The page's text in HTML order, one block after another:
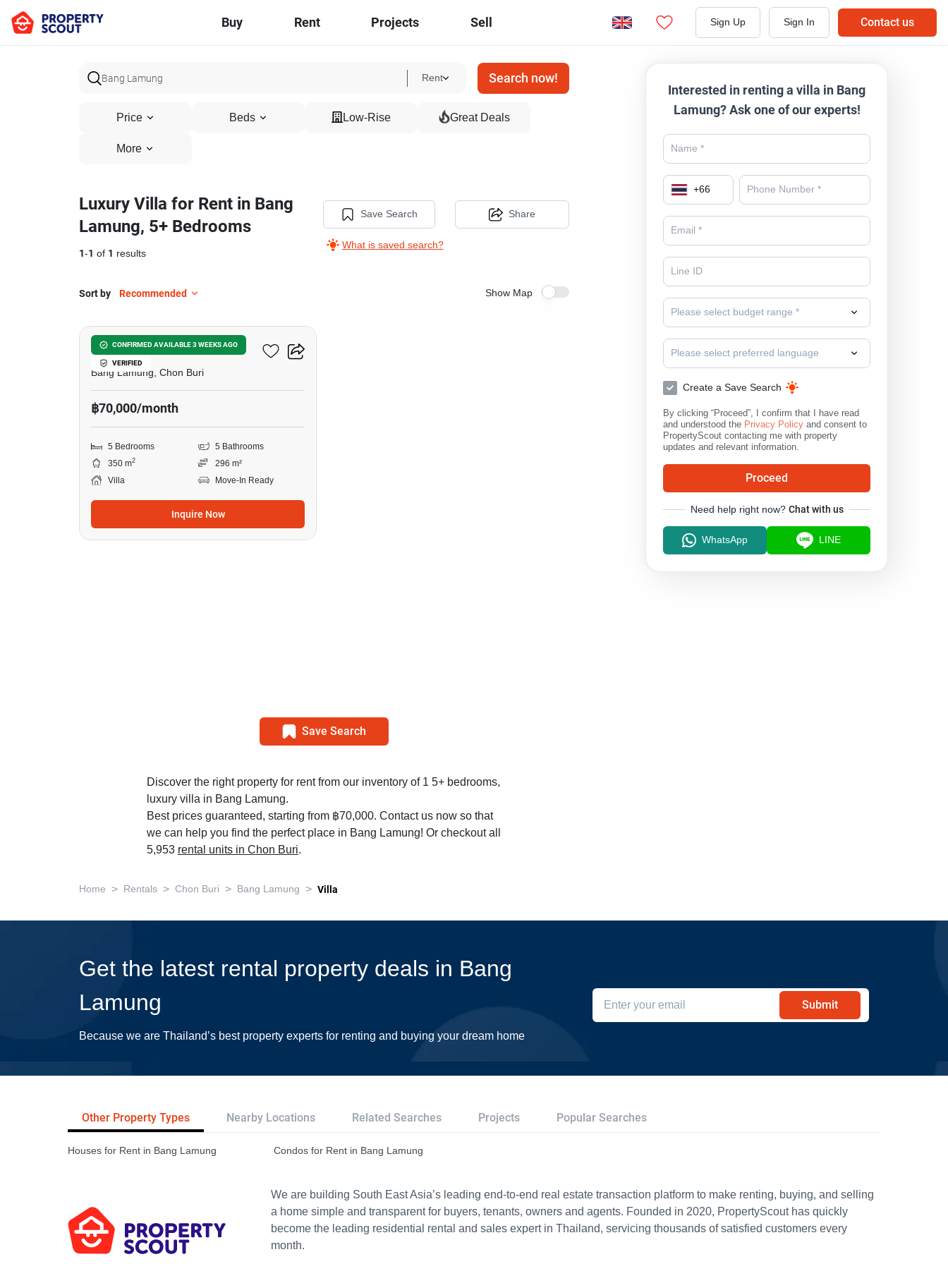
Buy Rent Projects Sell Sign Up Sign In Contact us
Rent Search now!
Price Beds Low-Rise Great Deals
More
Luxury Villa for Rent in Bang
Lamung, 5+ Bedrooms
1-1 of 1 results
Save Search
What is saved search?
Share
Sort by Recommended Show Map
CONFIRMED AVAILABLE 3 WEEKS AGO
VERIFIED
5-BR Villa In Bang Lamung
Bang Lamung, Chon Buri
฿70,000/month
5 Bedrooms
5 Bathrooms
350 m2
296 m²
Villa
Move-In Ready
Inquire Now
Save Search
Discover the right property for rent from our inventory of 1 5+ bedrooms,
luxury villa in Bang Lamung.
Best prices guaranteed, starting from ฿70,000. Contact us now so that
we can help you find the perfect place in Bang Lamung! Or checkout all
5,953 rental units in Chon Buri.
Interested in renting a villa in Bang
Lamung? Ask one of our experts!
+66
Please select budget range *
Please select preferred language
Create a Save Search
By clicking “Proceed”, I confirm that I have read
and understood the Privacy Policy and consent to
PropertyScout contacting me with property
updates and relevant information.
Proceed
Need help right now? Chat with us
WhatsApp LINE
Home > Rentals > Chon Buri > Bang Lamung > Villa
Get the latest rental property deals in Bang
Lamung
Because we are Thailand’s best property experts for renting and buying your dream home
Submit
Other Property Types Nearby Locations Related Searches Projects Popular Searches
Houses for Rent in Bang Lamung Condos for Rent in Bang Lamung
We are building South East Asia’s leading end-to-end real estate transaction platform to make renting, buying, and selling
a home simple and transparent for buyers, tenants, owners and agents. Founded in 2020, PropertyScout has quickly
become the leading residential rental and sales expert in Thailand, servicing thousands of satisfied customers every
month.